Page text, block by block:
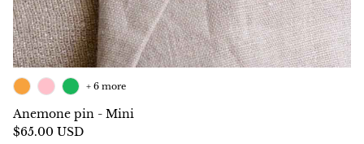
Anemone pin - Mini
$65.00 USD
+ 6 more